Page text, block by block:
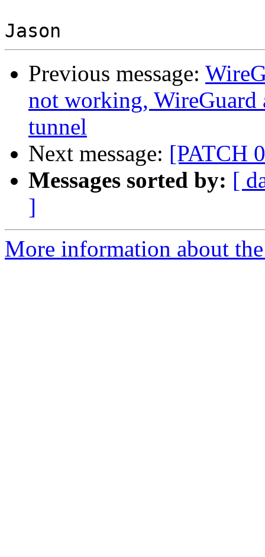
Previous message:
not working, WireGuard
tunnel
Next message: [PATCH
Messages sorted by: [
]
More information about